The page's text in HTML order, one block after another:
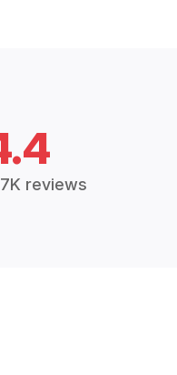
reviews